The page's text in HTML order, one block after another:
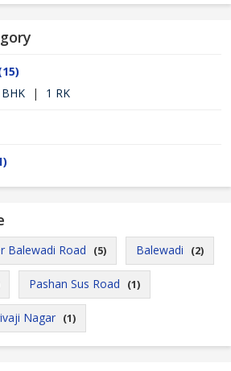
| 1 RK
Balewadi Road (5) Balewadi (2)
Pashan Sus Road (1)
Nagar (1)